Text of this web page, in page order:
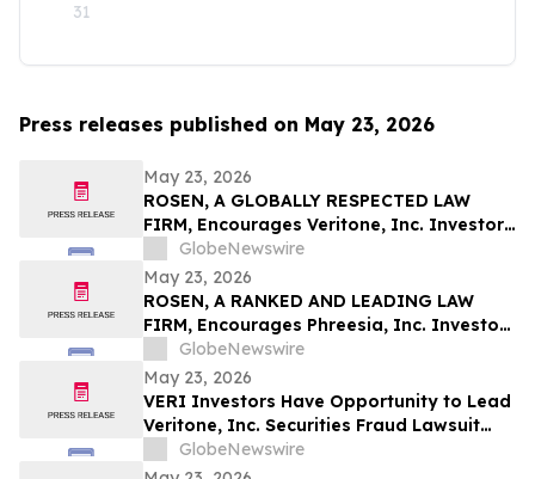
31
Press releases published on May 23, 2026
May 23, 2026
ROSEN, A GLOBALLY RESPECTED LAW
FIRM, Encourages Veritone, Inc. Investors
to Secure Counsel Before Important
Deadline in Securities Class Action - VERI
GlobeNewswire
May 23, 2026
ROSEN, A RANKED AND LEADING LAW
FIRM, Encourages Phreesia, Inc. Investors
to Secure Counsel Before Important
Deadline in Securities Class Action - PHR
GlobeNewswire
May 23, 2026
VERI Investors Have Opportunity to Lead
Veritone, Inc. Securities Fraud Lawsuit
with the Schall Law Firm
GlobeNewswire